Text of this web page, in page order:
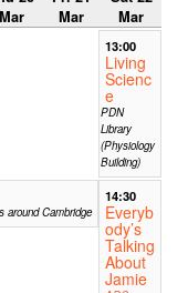
Mar
Mar
Mar
13:00
Living
Scienc
e
PDN
Library
(Physiology
Building)
around Cambridge
14:30
Everyb
ody’s
Talking
About
Jamie